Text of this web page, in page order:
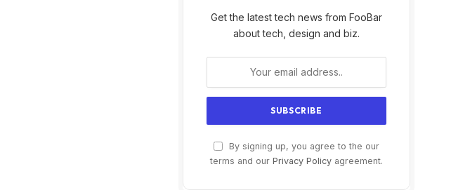
Get the latest tech news from FooBar
about tech, design and biz.
By signing up, you agree to the our
terms and our Privacy Policy agreement.